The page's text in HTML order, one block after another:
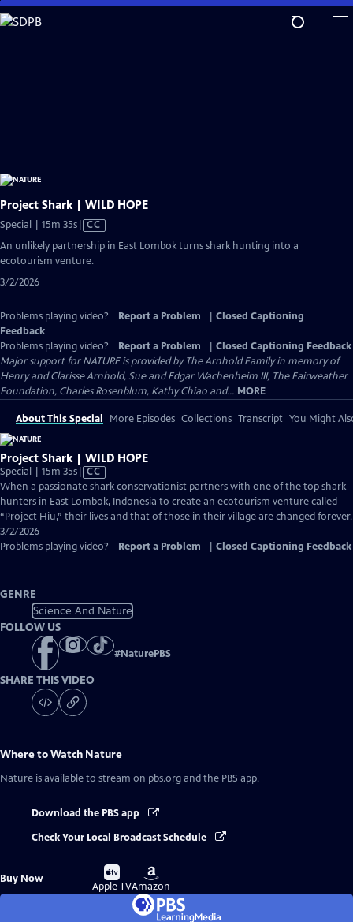
Skip
to
Project Shark | WILD HOPE
Special | 15m 35sVideo
has
Closed
CC
An unlikely partnership in East Lombok turns shark hunting into a
ecotourism venture.
3/2/2026
Problems playing video? Report a Problem
Closed Captioning
Feedback
Problems playing video?
Report a Problem
Closed Captioning Feedback
Major support for NATURE is provided by The Arnhold Family in memory of
Henry and Clarisse Arnhold, Sue and Edgar Wachenheim III, The Fairweather
Foundation, Charles Rosenblum, Kathy Chiao and... MORE
About This Special More Episodes Collections Transcript You Might
Project Shark | WILD HOPE
Special | 15m 35sVideo
has
Closed
Captions
CC
When a passionate shark conservationist partners with one of the top shark
hunters in East Lombok, Indonesia to create an ecotourism venture called
“Project Hiu,” their lives and that of those in their village are changed forever.
3/2/2026
Problems playing video?
Report a Problem Closed Captioning Feedback
GENRE
Science And Nature
FOLLOW US
#NaturePBS
SHARE THIS VIDEO
Where to Watch Nature
Nature is available to stream on pbs.org and the PBS app.
Download the PBS app
Check Your Local Broadcast Schedule
Buy Now
Buy
on
Apple TV
Buy
on
Amazon